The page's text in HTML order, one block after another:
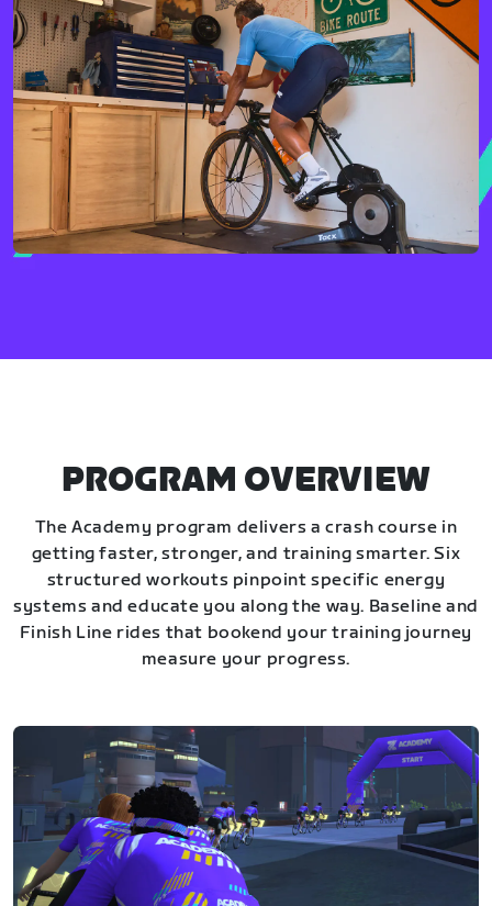
PROGRAM OVERVIEW
The Academy program delivers a crash course in
getting faster, stronger, and training smarter. Six
structured workouts pinpoint specific energy
systems and educate you along the way. Baseline and
Finish Line rides that bookend your training journey
measure your progress.